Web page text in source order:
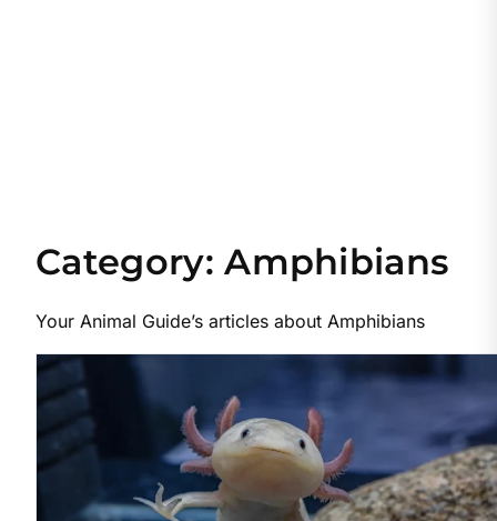
Category:Amphibians
Your Animal Guide’s articles about Amphibians